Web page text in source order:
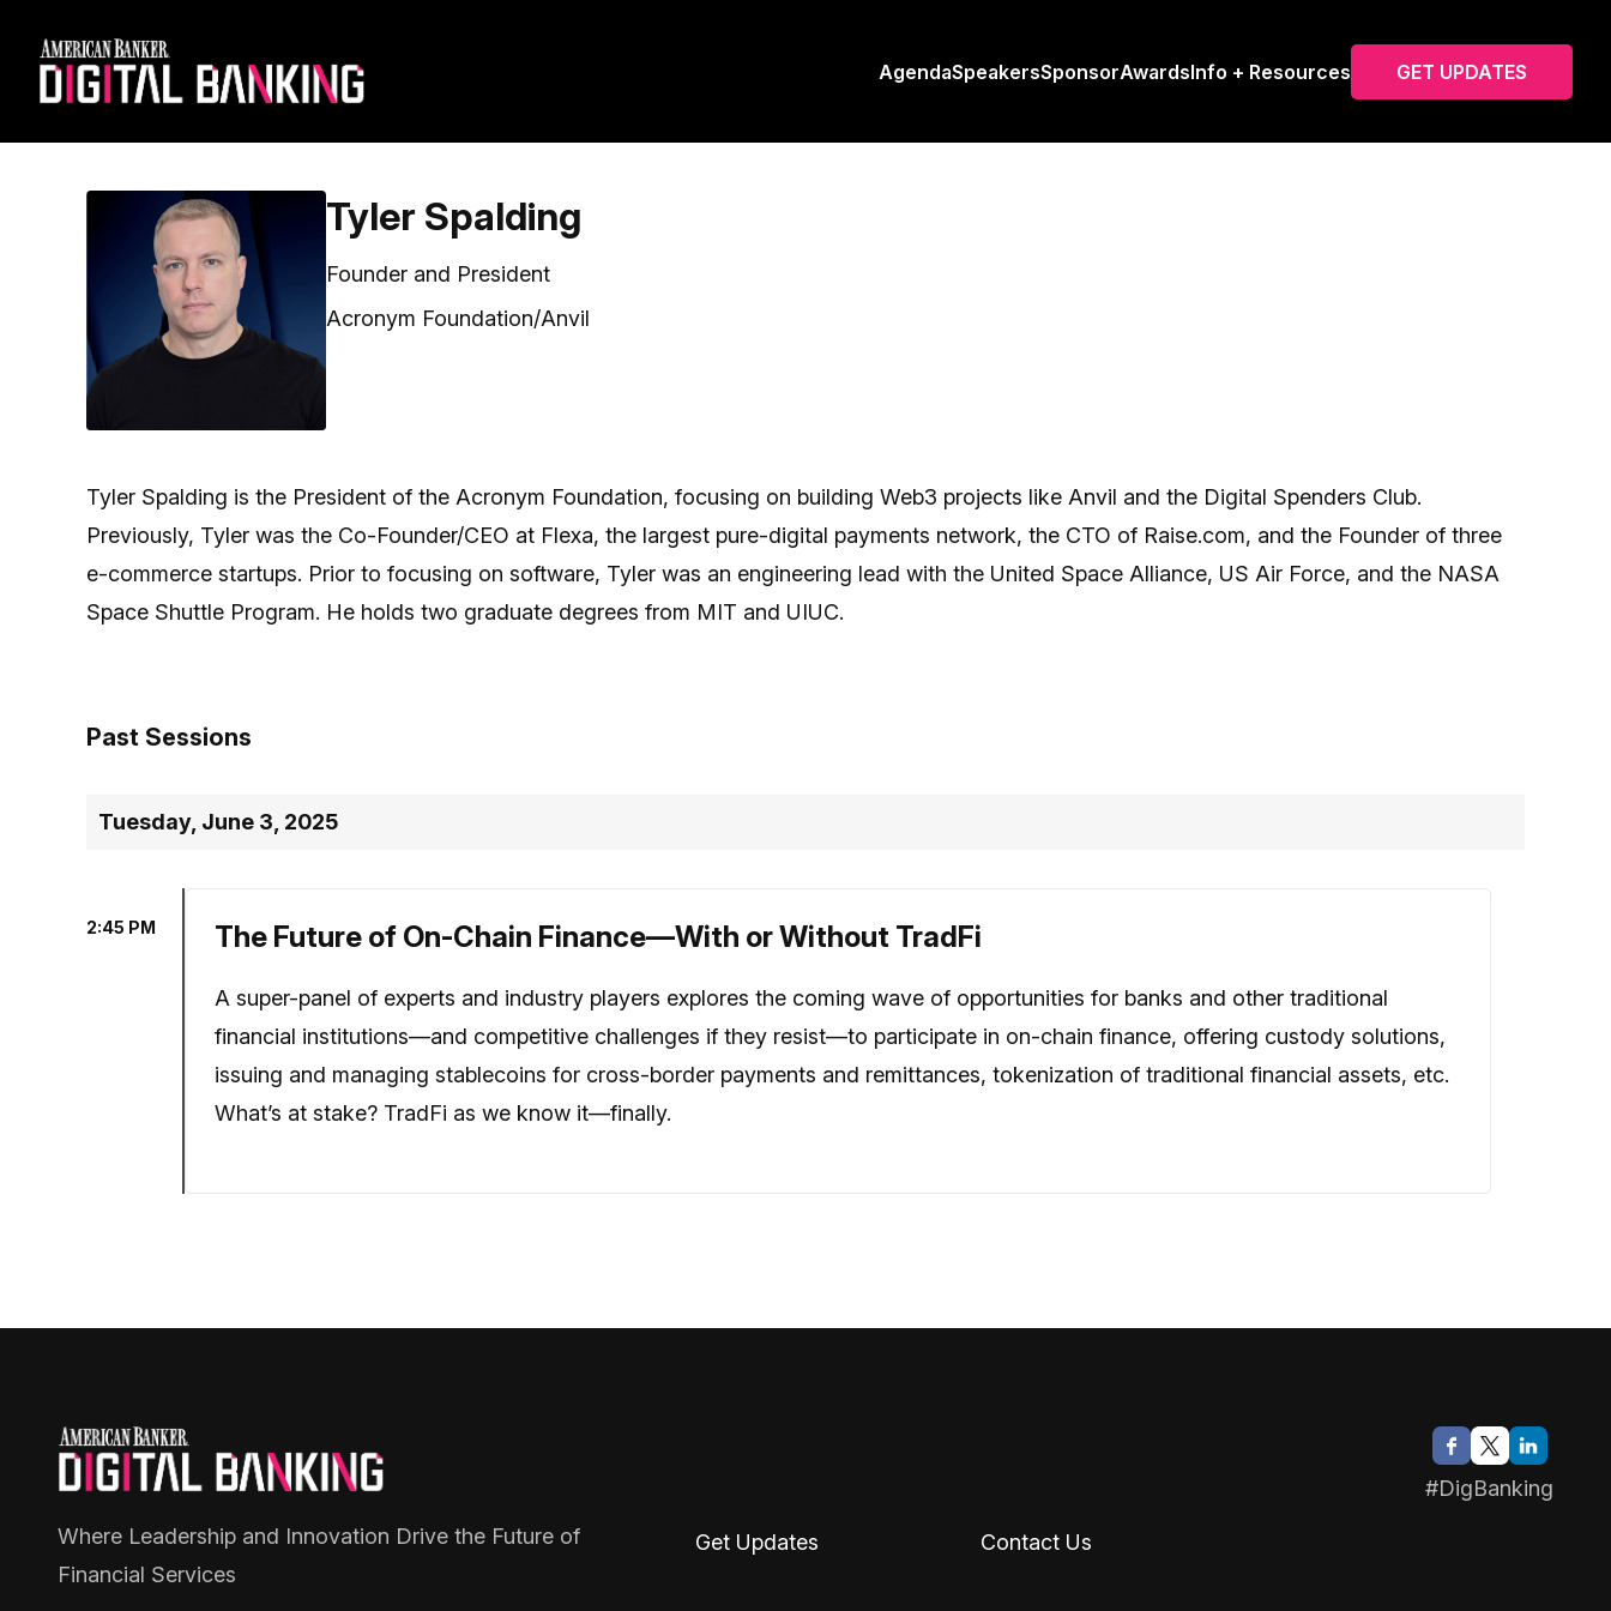
AgendaSpeakersSponsorAwardsInfo + Resources GET UPDATES
Tyler Spalding
Founder and President
Acronym Foundation/Anvil
Tyler Spalding is the President of the Acronym Foundation, focusing on building Web3 projects like Anvil and the Digital Spenders Club.
Previously, Tyler was the Co-Founder/CEO at Flexa, the largest pure-digital payments network, the CTO of Raise.com, and the Founder of three
e-commerce startups. Prior to focusing on software, Tyler was an engineering lead with the United Space Alliance, US Air Force, and the NASA
Space Shuttle Program. He holds two graduate degrees from MIT and UIUC.
Past Sessions
Tuesday, June 3, 2025
2:45 PM The Future of On-Chain Finance—With or Without TradFi
A super-panel of experts and industry players explores the coming wave of opportunities for banks and other traditional
financial institutions—and competitive challenges if they resist—to participate in on-chain finance, offering custody solutions,
issuing and managing stablecoins for cross-border payments and remittances, tokenization of traditional financial assets, etc.
What’s at stake? TradFi as we know it—finally.
#DigBanking
Where Leadership and Innovation Drive the Future of
Financial Services
Get Updates Contact Us